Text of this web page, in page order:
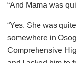
“And Mama was
“Yes. She was
somewhere in
Comprehensive